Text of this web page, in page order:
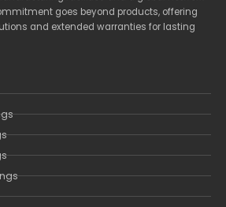
goes beyond products, offering
and extended warranties for lasting